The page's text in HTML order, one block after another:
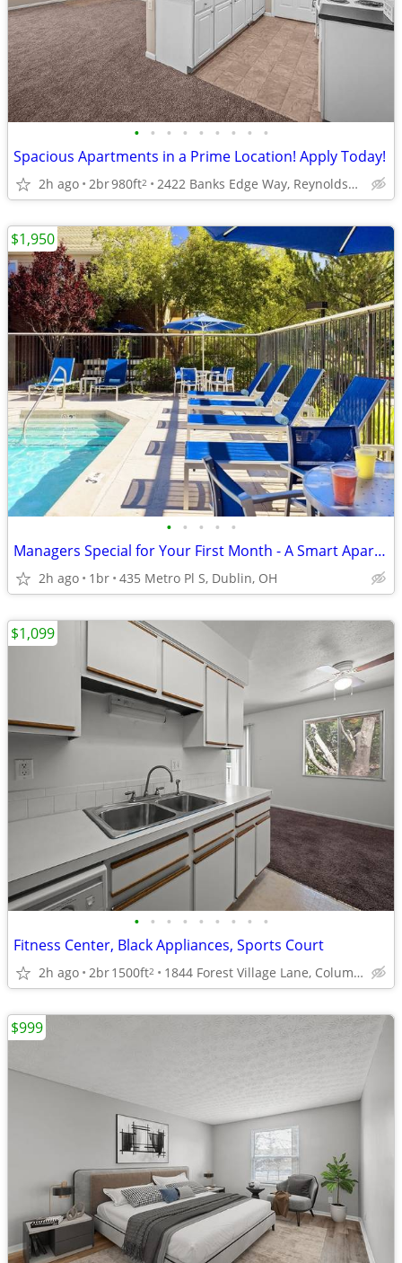
• • • • • • • • •
Spacious Apartments in a Prime Location! Apply Today!
2h ago 2br980ft2 2422 Banks Edge Way, Reynoldsburg, OH
• • • • •
Managers Special for Your First Month - A Smart Apartment Alternative!
2h ago 1br 435 Metro Pl S, Dublin, OH
$1,950
• • • • • • • • •
Fitness Center, Black Appliances, Sports Court
2h ago 2br1500ft2 1844 Forest Village Lane, Columbus, OH
$1,099
$999